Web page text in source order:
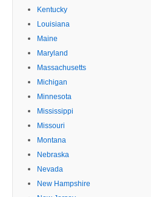
Kentucky
Louisiana
Maine
Maryland
Massachusetts
Michigan
Minnesota
Mississippi
Missouri
Montana
Nebraska
Nevada
New Hampshire